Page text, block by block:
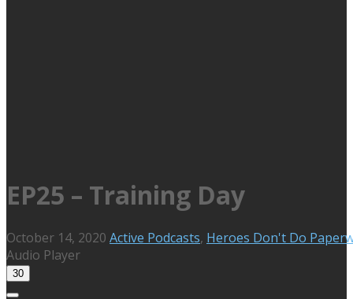
EP25 – Training Day
October 14, 2020 Active Podcasts, Heroes Don't Do
Audio Player
30